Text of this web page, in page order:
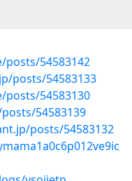
54583142
posts/54583133
54583130
54583139
posts/54583132